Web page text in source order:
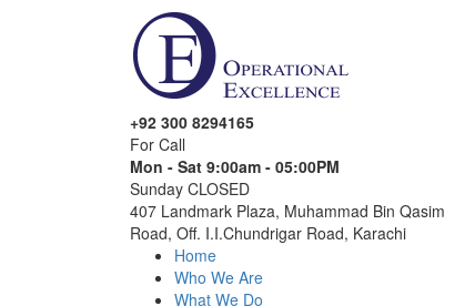
+92 300 8294165
For Call
Mon - Sat 9:00am - 05:00PM
Sunday CLOSED
407 Landmark Plaza, Muhammad Bin Qasim
Road, Off. I.I.Chundrigar Road, Karachi
Home
Who We Are
What We Do